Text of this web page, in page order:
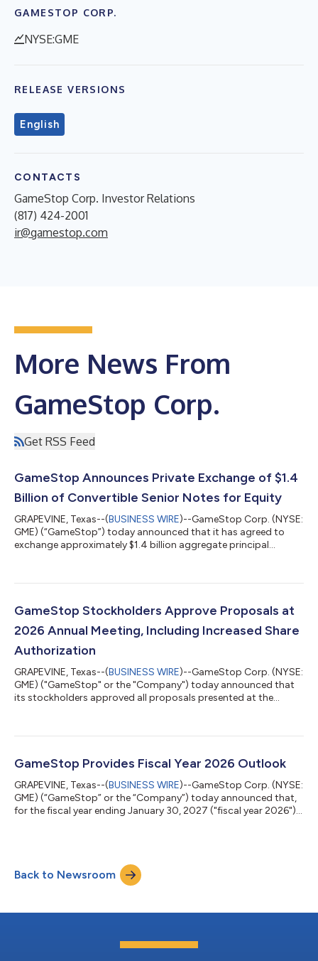
GAMESTOP CORP.
NYSE:GME
RELEASE VERSIONS
English
CONTACTS
GameStop Corp. Investor Relations
(817) 424-2001
ir@gamestop.com
More News From
GameStop Corp.
Get RSS Feed
GameStop Announces Private Exchange of $1.4
Billion of Convertible Senior Notes for Equity
GRAPEVINE, Texas--(BUSINESS WIRE)--GameStop Corp. (NYSE:
GME) (“GameStop”) today announced that it has agreed to
exchange approximately $1.4 billion aggregate principal
to privately negotiated exchange agreements (the “Exchange
“Existing Noteholders”) of its 0.00% Convertible Senior Notes
due 2030 (the “2030 Notes”)...
GameStop Stockholders Approve Proposals at
2026 Annual Meeting, Including Increased Share
Authorization
GRAPEVINE, Texas--(BUSINESS WIRE)--GameStop Corp. (NYSE:
GME) ("GameStop" or the "Company") today announced that
its stockholders approved all proposals presented at the
increasing the number of authorized shares of Class A common
of votes cast, and provides the Company with the capacity to
issue common stock in connectio...
GameStop Provides Fiscal Year 2026 Outlook
GRAPEVINE, Texas--(BUSINESS WIRE)--GameStop Corp. (NYSE:
GME) (“GameStop” or the “Company”) today announced that,
for the fiscal year ending January 30, 2027 ("fiscal year 2026"),
remains focused on advancing the proposed acquisition of
eBay, Inc. ("eBay"). Additional materials regarding the proposed
Back to Newsroom